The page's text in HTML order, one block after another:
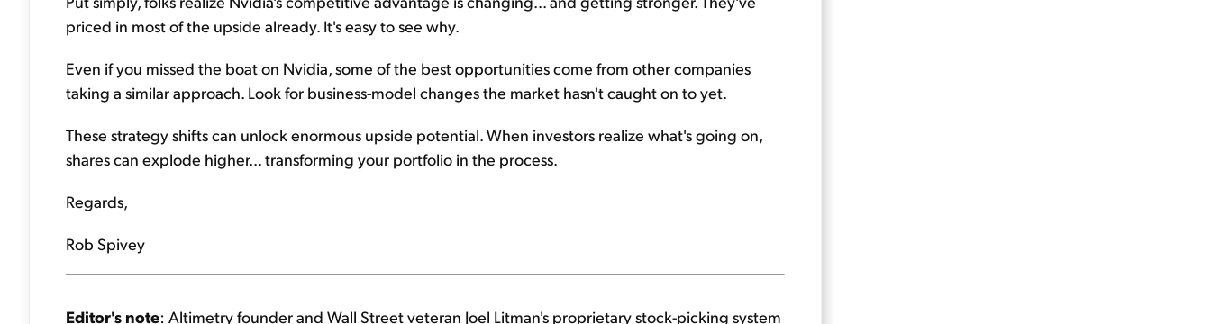
priced in most of the upside already. It's easy to see why.
Even if you missed the boat on Nvidia, some of the best opportunities come from other companies
taking a similar approach. Look for business-model changes the market hasn't caught on to yet.
These strategy shifts can unlock enormous upside potential. When investors realize what's going on,
shares can explode higher... transforming your portfolio in the process.
Regards,
Rob Spivey
Editor's note: Altimetry founder and Wall Street veteran Joel Litman's proprietary stock-picking system